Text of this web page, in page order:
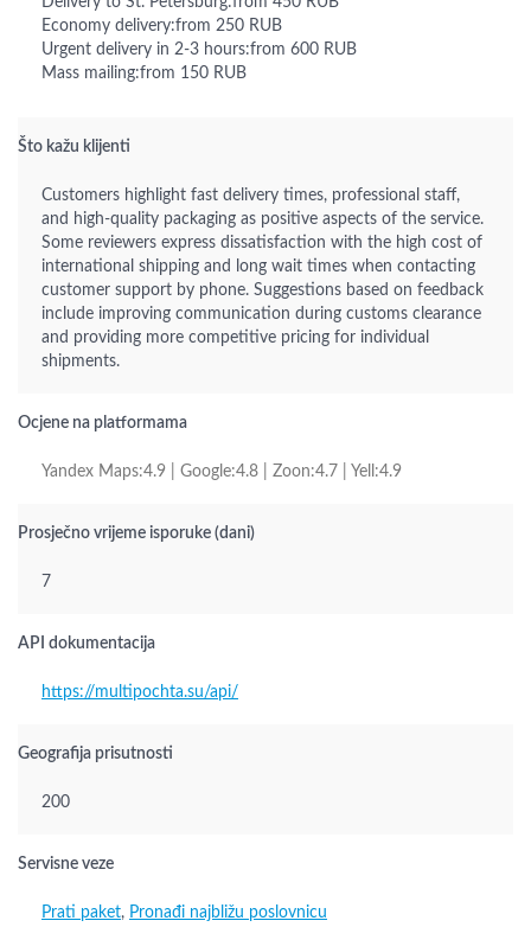
Economy delivery:from 250 RUB
Urgent delivery in 2-3 hours:from 600 RUB
Mass mailing:from 150 RUB
Što kažu klijenti
Customers highlight fast delivery times, professional staff,
and high-quality packaging as positive aspects of the service.
Some reviewers express dissatisfaction with the high cost of
international shipping and long wait times when contacting
customer support by phone. Suggestions based on feedback
include improving communication during customs clearance
and providing more competitive pricing for individual
shipments.
Ocjene na platformama
Yandex Maps:4.9 | Google:4.8 | Zoon:4.7 | Yell:4.9
Prosječno vrijeme isporuke (dani)
7
API dokumentacija
https://multipochta.su/api/
Geografija prisutnosti
200
Servisne veze
Prati paket, Pronađi najbližu poslovnicu